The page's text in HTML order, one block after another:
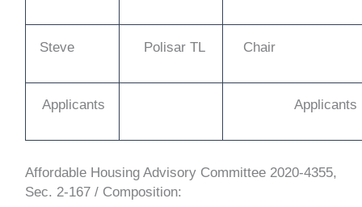
Steve Polisar TL Chair
Applicants Applicants
Affordable Housing Advisory Committee 2020-4355,
Sec. 2-167 / Composition: